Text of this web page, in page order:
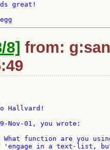
great!
8] from:
Hallvard!
Nov-01, you wrote:
What function are you
'engage in a text-list,